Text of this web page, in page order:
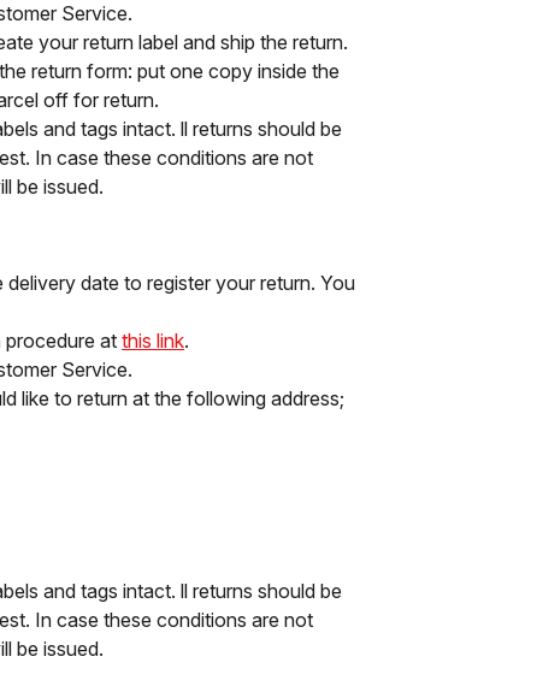
Service.
your return label and ship the return.
return form: put one copy inside the
off for return.
and tags intact. ll returns should be
In case these conditions are not
be issued.
date to register your return. You
at this link.
Service.
like to return at the following address;
and tags intact. ll returns should be
In case these conditions are not
be issued.